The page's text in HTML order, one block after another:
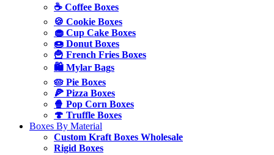
☕ Coffee Boxes
🍪 Cookie Boxes
🧁 Cup Cake Boxes
🍩 Donut Boxes
🍟 French Fries Boxes
🛍️ Mylar Bags
🥧 Pie Boxes
🍕 Pizza Boxes
🍿 Pop Corn Boxes
🍄 Truffle Boxes
Boxes By Material
Custom Kraft Boxes Wholesale
Rigid Boxes